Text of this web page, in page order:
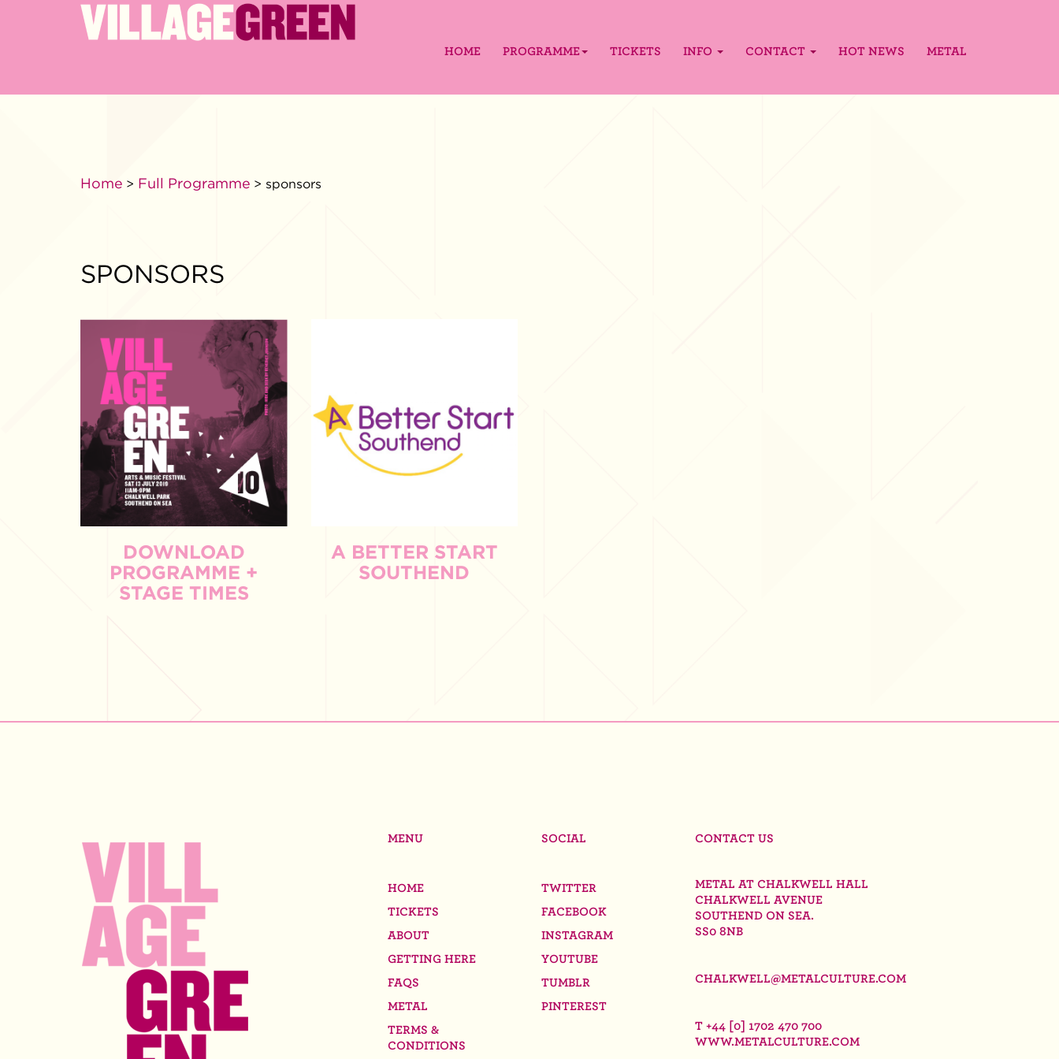
HOME PROGRAMME TICKETS INFO CONTACT HOT NEWS METAL
Home > Full Programme > sponsors
SPONSORS
DOWNLOAD
PROGRAMME +
STAGE TIMES
A BETTER START
SOUTHEND
MENU
HOME
TICKETS
ABOUT
GETTING HERE
FAQS
METAL
TERMS &
CONDITIONS
SOCIAL
TWITTER
FACEBOOK
INSTAGRAM
YOUTUBE
TUMBLR
PINTEREST
CONTACT US
METAL AT CHALKWELL HALL
CHALKWELL AVENUE
SOUTHEND ON SEA.
SS0 8NB
CHALKWELL@METALCULTURE.COM
T +44 [0] 1702 470 700
WWW.METALCULTURE.COM